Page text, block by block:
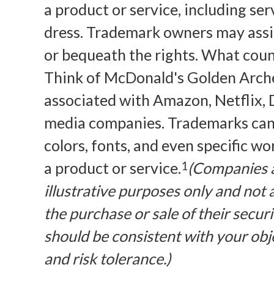
a product or service, including
dress. Trademark owners may
or bequeath the rights. What
Think of McDonald's Golden
associated with Amazon, Netflix,
media companies. Trademarks
colors, fonts, and even specific
a product or service.1
illustrative purposes only and not
the purchase or sale of their
should be consistent with your
and risk tolerance.)